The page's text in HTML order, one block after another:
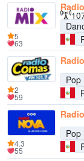
5
63
Pop
2
59
Pop
4.3
55